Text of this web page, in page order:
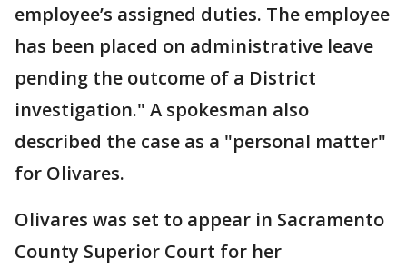
employee’s assigned duties. The employee
has been placed on administrative leave
pending the outcome of a District
investigation." A spokesman also
described the case as a "personal matter"
for Olivares.
Olivares was set to appear in Sacramento
County Superior Court for her